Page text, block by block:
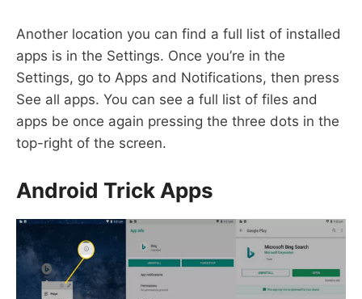
Another location you can find a full list of installed
apps is in the Settings. Once you’re in the
Settings, go to Apps and Notifications, then press
See all apps. You can see a full list of files and
apps be once again pressing the three dots in the
top-right of the screen.
Android Trick Apps